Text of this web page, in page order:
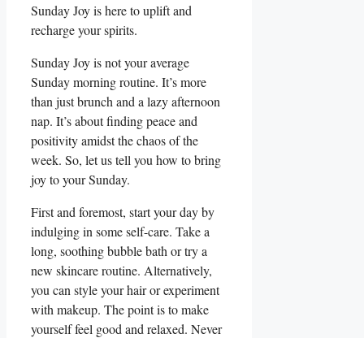
Sunday Joy is here to uplift and
recharge your spirits.
Sunday Joy is not your average
Sunday morning routine. It’s more
than just brunch and a lazy afternoon
nap. It’s about finding peace and
positivity amidst the chaos of the
week. So, let us tell you how to bring
joy to your Sunday.
First and foremost, start your day by
indulging in some self-care. Take a
long, soothing bubble bath or try a
new skincare routine. Alternatively,
you can style your hair or experiment
with makeup. The point is to make
yourself feel good and relaxed. Never